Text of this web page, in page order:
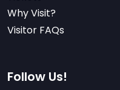
Why Visit?
Visitor FAQs
Follow Us!